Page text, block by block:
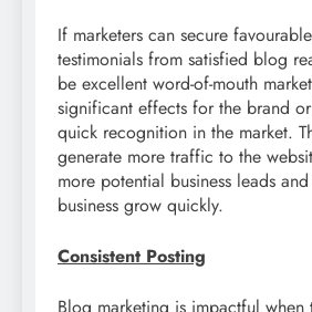
If marketers can secure
testimonials from satisfied blog
be excellent word-of-mouth
significant effects for the brand
quick recognition in the market.
generate more traffic to the
more potential business leads
business grow quickly.
Consistent Posting
Blog marketing is impactful when